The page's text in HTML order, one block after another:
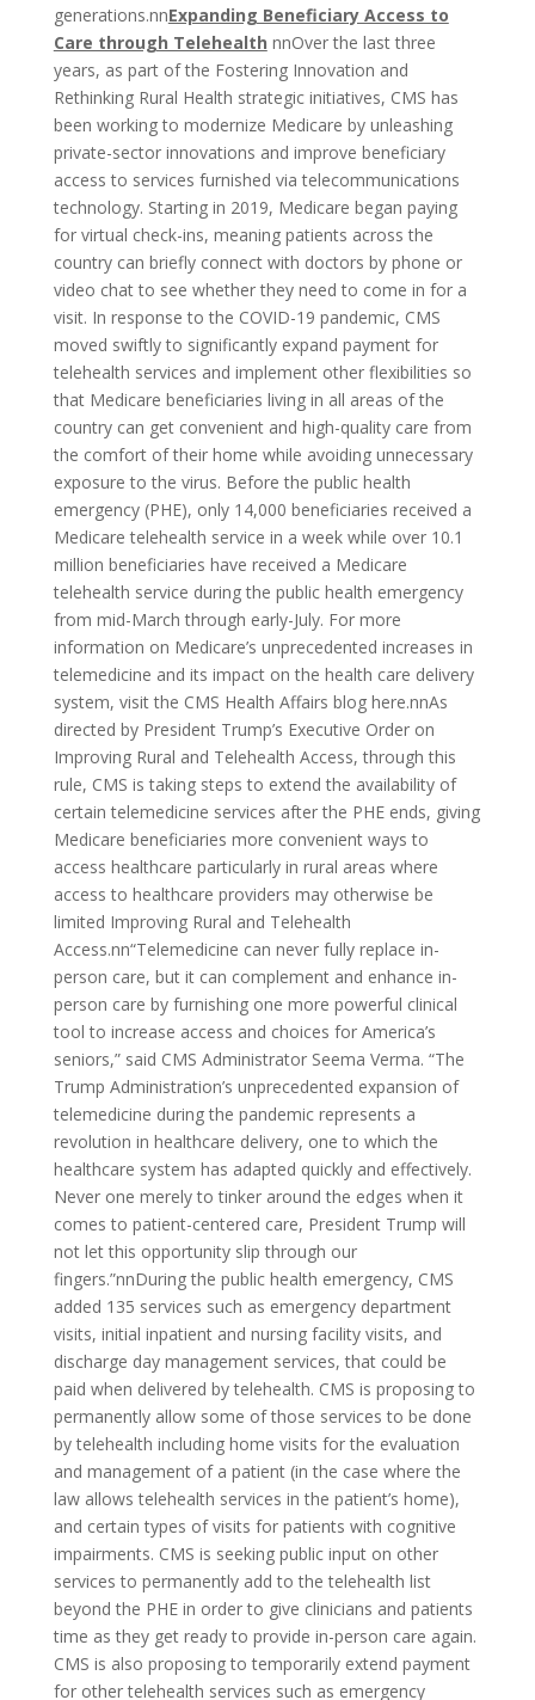
generations.nnExpanding Beneficiary Access to
Care through Telehealth nnOver the last three
years, as part of the Fostering Innovation and
Rethinking Rural Health strategic initiatives, CMS has
been working to modernize Medicare by unleashing
private-sector innovations and improve beneficiary
access to services furnished via telecommunications
technology. Starting in 2019, Medicare began paying
for virtual check-ins, meaning patients across the
country can briefly connect with doctors by phone or
video chat to see whether they need to come in for a
visit. In response to the COVID-19 pandemic, CMS
moved swiftly to significantly expand payment for
telehealth services and implement other flexibilities so
that Medicare beneficiaries living in all areas of the
country can get convenient and high-quality care from
the comfort of their home while avoiding unnecessary
exposure to the virus. Before the public health
emergency (PHE), only 14,000 beneficiaries received a
Medicare telehealth service in a week while over 10.1
million beneficiaries have received a Medicare
telehealth service during the public health emergency
from mid-March through early-July. For more
information on Medicare’s unprecedented increases in
telemedicine and its impact on the health care delivery
system, visit the CMS Health Affairs blog here.nnAs
directed by President Trump’s Executive Order on
Improving Rural and Telehealth Access, through this
rule, CMS is taking steps to extend the availability of
certain telemedicine services after the PHE ends, giving
Medicare beneficiaries more convenient ways to
access healthcare particularly in rural areas where
access to healthcare providers may otherwise be
limited Improving Rural and Telehealth
Access.nn“Telemedicine can never fully replace in-
person care, but it can complement and enhance in-
person care by furnishing one more powerful clinical
tool to increase access and choices for America’s
seniors,” said CMS Administrator Seema Verma. “The
Trump Administration’s unprecedented expansion of
telemedicine during the pandemic represents a
revolution in healthcare delivery, one to which the
healthcare system has adapted quickly and effectively.
Never one merely to tinker around the edges when it
comes to patient-centered care, President Trump will
not let this opportunity slip through our
fingers.”nnDuring the public health emergency, CMS
added 135 services such as emergency department
visits, initial inpatient and nursing facility visits, and
discharge day management services, that could be
paid when delivered by telehealth. CMS is proposing to
permanently allow some of those services to be done
by telehealth including home visits for the evaluation
and management of a patient (in the case where the
law allows telehealth services in the patient’s home),
and certain types of visits for patients with cognitive
impairments. CMS is seeking public input on other
services to permanently add to the telehealth list
beyond the PHE in order to give clinicians and patients
time as they get ready to provide in-person care again.
CMS is also proposing to temporarily extend payment
for other telehealth services such as emergency